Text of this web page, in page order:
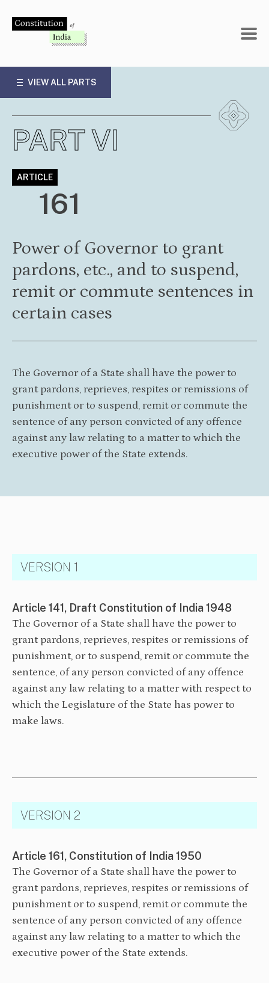
VIEW ALL PARTS
PART VI
ARTICLE
161
Power of Governor to grant
pardons, etc., and to suspend,
remit or commute sentences in
certain cases
The Governor of a State shall have the power to
grant pardons, reprieves, respites or remissions of
punishment or to suspend, remit or commute the
sentence of any person convicted of any offence
against any law relating to a matter to which the
executive power of the State extends.
VERSION 1
Article 141, Draft Constitution of India 1948
The Governor of a State shall have the power to
grant pardons, reprieves, respites or remissions of
punishment, or to suspend, remit or commute the
sentence, of any person convicted of any offence
against any law relating to a matter with respect to
which the Legislature of the State has power to
make laws.
VERSION 2
Article 161, Constitution of India 1950
The Governor of a State shall have the power to
grant pardons, reprieves, respites or remissions of
punishment or to suspend, remit or commute the
sentence of any person convicted of any offence
against any law relating to a matter to which the
executive power of the State extends.